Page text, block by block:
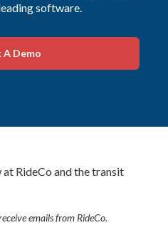
software.
A Demo
RideCo and the transit
emails from RideCo.